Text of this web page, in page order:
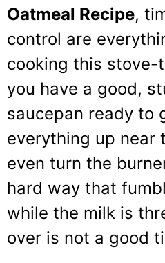
Oatmeal Recipe,
control are
cooking this stove-
you have a good,
saucepan ready to
everything up near
even turn the
hard way that
while the milk is
over is not a good